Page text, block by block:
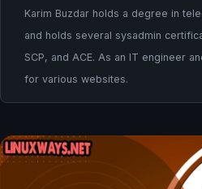
Karim Buzdar holds a degree in
and holds several sysadmin
SCP, and ACE. As an IT engineer
for various websites.